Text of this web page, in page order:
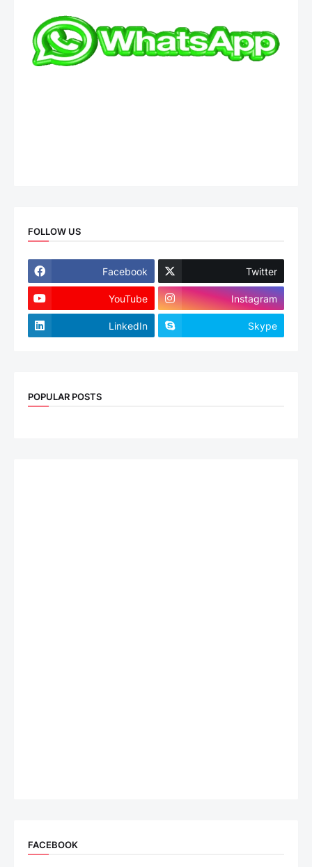
FOLLOW US
Facebook Twitter
YouTube Instagram
LinkedIn Skype
POPULAR POSTS
FACEBOOK